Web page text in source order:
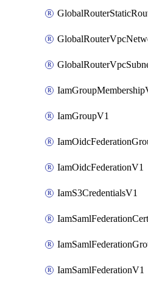
IamGroupV1
IamOidcFederationV1
IamS3CredentialsV1
IamSamlFederationV1